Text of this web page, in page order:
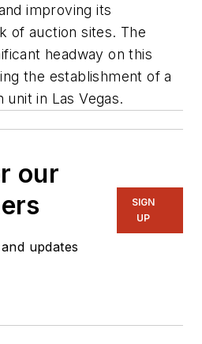
improving its
of auction sites. The
headway on this
the establishment of a
unit in Las Vegas.
our
updates
SIGN
UP